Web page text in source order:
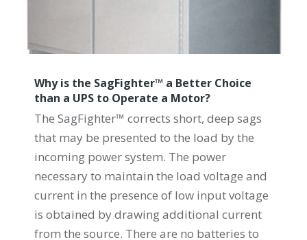
Why is the SagFighter™ a Better Choice
than a UPS to Operate a Motor?
The SagFighter™ corrects short, deep sags
that may be presented to the load by the
incoming power system. The power
necessary to maintain the load voltage and
current in the presence of low input voltage
is obtained by drawing additional current
from the source. There are no batteries to